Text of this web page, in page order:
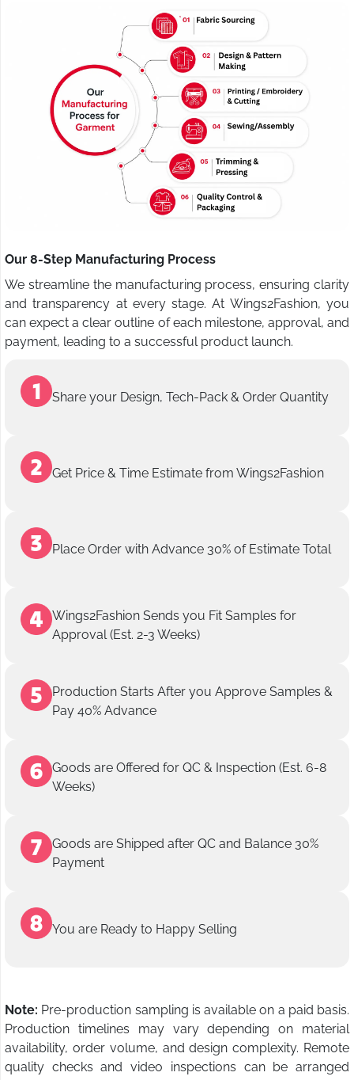
Our 8-Step Manufacturing Process
We streamline the manufacturing process, ensuring clarity
and transparency at every stage. At Wings2Fashion, you
can expect a clear outline of each milestone, approval, and
payment, leading to a successful product launch.
Share your Design, Tech-Pack & Order Quantity
Get Price & Time Estimate from Wings2Fashion
Place Order with Advance 30% of Estimate Total
Wings2Fashion Sends you Fit Samples for
Approval (Est. 2-3 Weeks)
Production Starts After you Approve Samples &
Pay 40% Advance
Goods are Offered for QC & Inspection (Est. 6-8
Weeks)
Goods are Shipped after QC and Balance 30%
Payment
You are Ready to Happy Selling
Note: Pre-production sampling is available on a paid basis.
Production timelines may vary depending on material
availability, order volume, and design complexity. Remote
quality checks and video inspections can be arranged